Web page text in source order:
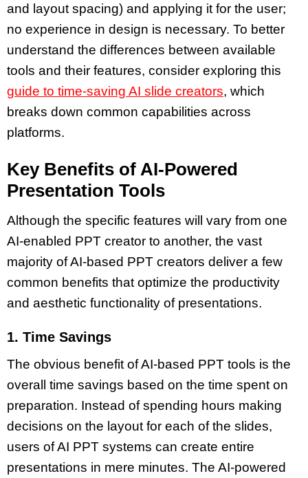
and layout spacing) and applying it for the user;
no experience in design is necessary. To better
understand the differences between available
tools and their features, consider exploring this
guide to time-saving AI slide creators, which
breaks down common capabilities across
platforms.
Key Benefits of AI-Powered
Presentation Tools
Although the specific features will vary from one
AI-enabled PPT creator to another, the vast
majority of AI-based PPT creators deliver a few
common benefits that optimize the productivity
and aesthetic functionality of presentations.
1. Time Savings
The obvious benefit ofAI-based PPT tools is the
overall time savings based on the time spent on
preparation. Instead of spending hours making
decisions on the layout for each of the slides,
users ofAI PPT systems can create entire
presentations in mere minutes. The AI-powered